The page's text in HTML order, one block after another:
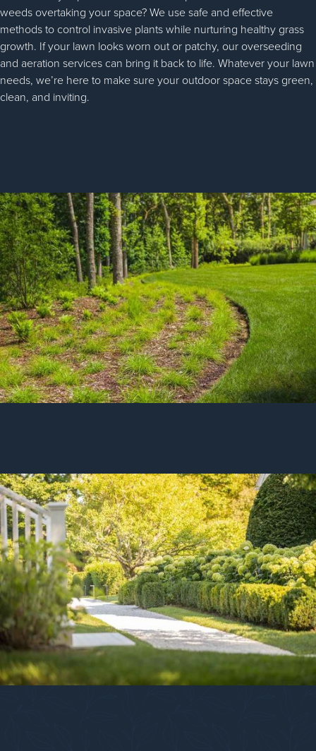
weeds overtaking your space? We use safe and effective
methods to control invasive plants while nurturing healthy grass
growth. If your lawn looks worn out or patchy, our overseeding
and aeration services can bring it back to life. Whatever your lawn
needs, we’re here to make sure your outdoor space stays green,
clean, and inviting.